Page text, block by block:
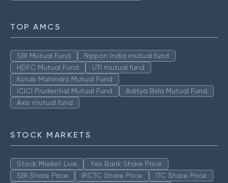
TOP AMCS
SBI Mutual Fund
Nippon India mutual fund
HDFC Mutual Fund
UTI mutual fund
Kotak Mahindra Mutual Fund
ICICI Prudential Mutual Fund
Aditya Birla Mutual Fund
Axis mutual fund
STOCK MARKETS
Stock Market Live
Yes Bank Share Price
SBI Share Price
IRCTC Share Price
ITC Share Price